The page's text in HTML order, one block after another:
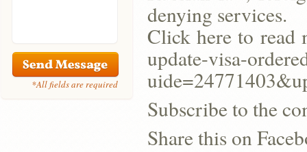
*All fields are required
denying services.
Click here to read
update-visa-
Subscribe to the
Share this on